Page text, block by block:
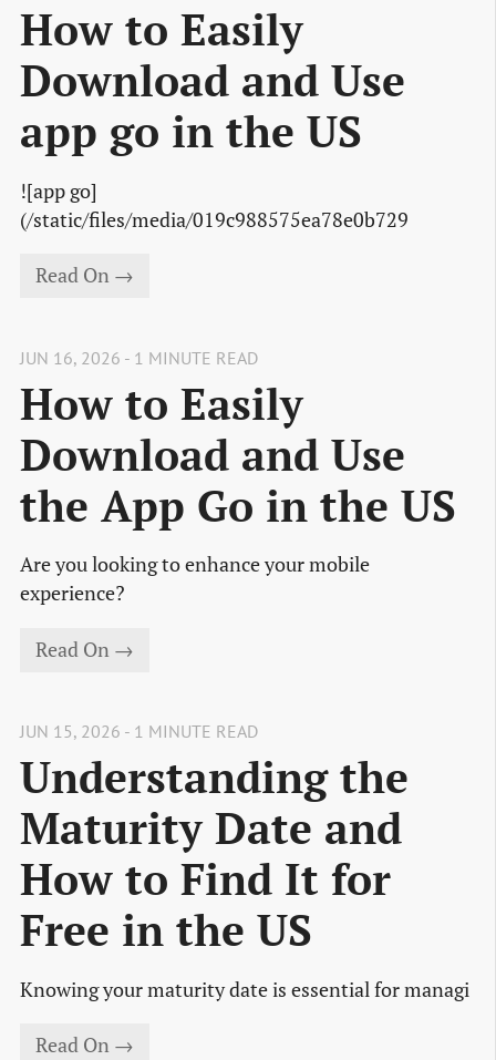
How to Easily
Download and Use
app go in the US
![app go]
(/static/files/media/019c988575ea78e0b729
Read On →
JUN 16, 2026 - 1 MINUTE READ
How to Easily
Download and Use
the App Go in the US
Are you looking to enhance your mobile
experience?
Read On →
JUN 15, 2026 - 1 MINUTE READ
Understanding the
Maturity Date and
How to Find It for
Free in the US
Knowing your maturity date is essential for managi
Read On →